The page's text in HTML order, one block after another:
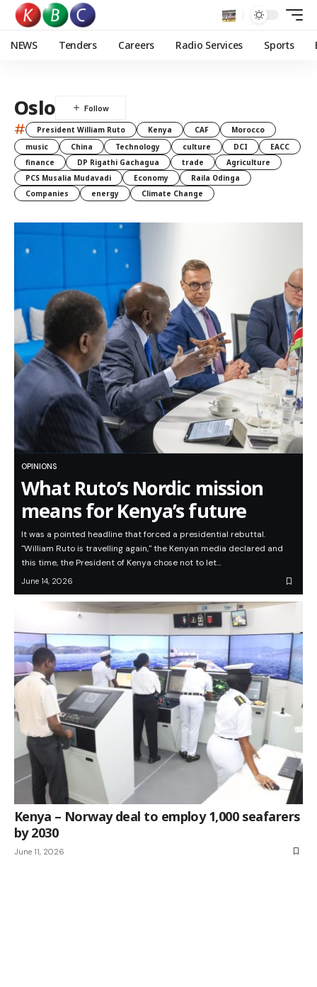
NEWS Tenders Careers Radio Services Sports
Oslo
# President William Ruto Kenya CAF
Morocco
music
China Technology culture DCI
EACC
finance
DP Rigathi Gachagua trade
Agriculture
PCS Musalia Mudavadi
Economy
Raila Odinga
Companies
energy Climate Change
OPINIONS
What Ruto’s Nordic mission
means for Kenya’s future
It was a pointed headline that forced a presidential rebuttal.
"William Ruto is travelling again," the Kenyan media declared and
this time, the President of Kenya chose not to let…
June 14, 2026
Kenya – Norway deal to employ 1,000 seafarers
by 2030
June 11, 2026